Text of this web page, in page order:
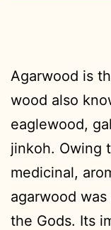
Agarwood is
wood also
eaglewood,
jinkoh. Owing
medicinal,
agarwood
the Gods. Its